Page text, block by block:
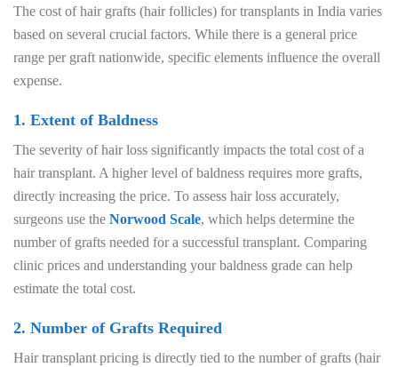
The cost of hair grafts (hair follicles) for transplants in India varies
based on several crucial factors. While there is a general price
range per graft nationwide, specific elements influence the overall
expense.
1. Extent of Baldness
The severity of hair loss significantly impacts the total cost of a
hair transplant. A higher level of baldness requires more grafts,
directly increasing the price. To assess hair loss accurately,
surgeons use the Norwood Scale, which helps determine the
number of grafts needed for a successful transplant. Comparing
clinic prices and understanding your baldness grade can help
estimate the total cost.
2. Number of Grafts Required
Hair transplant pricing is directly tied to the number of grafts (hair